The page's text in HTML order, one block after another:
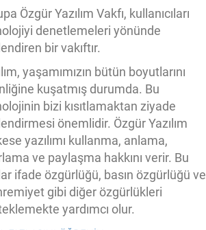
Özgür Yazılım Vakfı, kullanıcıları
denetlemeleri yönünde
bir vakıftır.
yaşamımızın bütün boyutlarını
kuşatmış durumda. Bu
bizi kısıtlamaktan ziyade
önemlidir. Özgür Yazılım
yazılımı kullanma, anlama,
ve paylaşma hakkını verir. Bu
ifade özgürlüğü, basın özgürlüğü ve
gibi diğer özgürlükleri
yardımcı olur.